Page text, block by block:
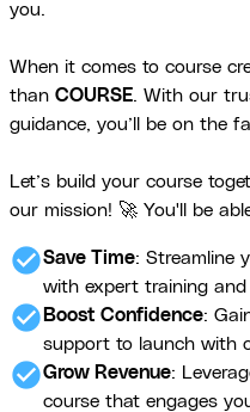
you.
When it comes to course
than COURSE. With our
guidance, you’ll be on the
Let’s build your course
our mission! 🚀 You'll be
check_circleSave Time: Streamline
with expert training and
check_circle Boost Confidence:
support to launch with
check_circleGrow Revenue:
course that engages